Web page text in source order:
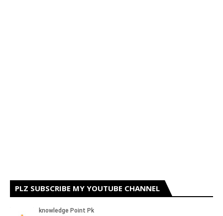
PLZ SUBSCRIBE MY YOUTUBE CHANNEL